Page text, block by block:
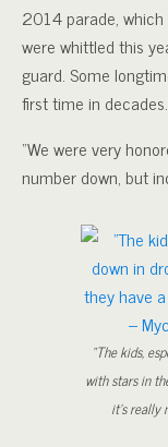
2014 parade,
were whittled this
guard. Some
first time in decades.
“We were very
number down, but
“The kids,
with stars in
it’s really